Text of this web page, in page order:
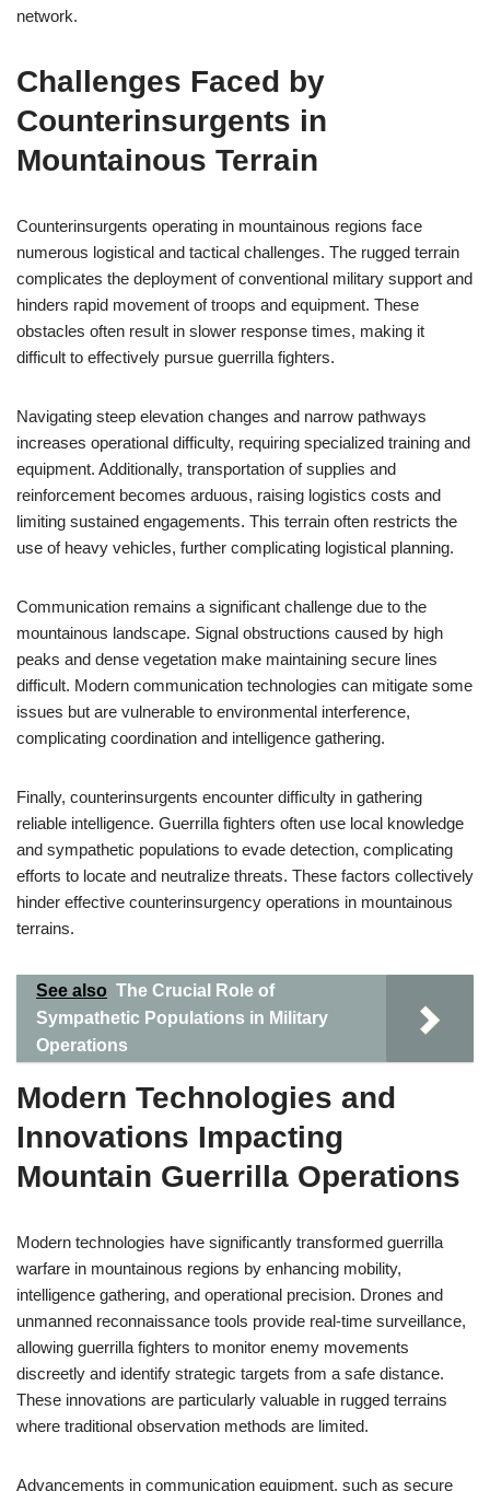
network.
Challenges Faced by
Counterinsurgents in
Mountainous Terrain
Counterinsurgents operating in mountainous regions face
numerous logistical and tactical challenges. The rugged terrain
complicates the deployment of conventional military support and
hinders rapid movement of troops and equipment. These
obstacles often result in slower response times, making it
difficult to effectively pursue guerrilla fighters.
Navigating steep elevation changes and narrow pathways
increases operational difficulty, requiring specialized training and
equipment. Additionally, transportation of supplies and
reinforcement becomes arduous, raising logistics costs and
limiting sustained engagements. This terrain often restricts the
use of heavy vehicles, further complicating logistical planning.
Communication remains a significant challenge due to the
mountainous landscape. Signal obstructions caused by high
peaks and dense vegetation make maintaining secure lines
difficult. Modern communication technologies can mitigate some
issues but are vulnerable to environmental interference,
complicating coordination and intelligence gathering.
Finally, counterinsurgents encounter difficulty in gathering
reliable intelligence. Guerrilla fighters often use local knowledge
and sympathetic populations to evade detection, complicating
efforts to locate and neutralize threats. These factors collectively
hinder effective counterinsurgency operations in mountainous
terrains.
See also The Crucial Role of
Sympathetic Populations in Military
Operations
Modern Technologies and
Innovations Impacting
Mountain Guerrilla Operations
Modern technologies have significantly transformed guerrilla
warfare in mountainous regions by enhancing mobility,
intelligence gathering, and operational precision. Drones and
unmanned reconnaissance tools provide real-time surveillance,
allowing guerrilla fighters to monitor enemy movements
discreetly and identify strategic targets from a safe distance.
These innovations are particularly valuable in rugged terrains
where traditional observation methods are limited.
Advancements in communication equipment, such as secure